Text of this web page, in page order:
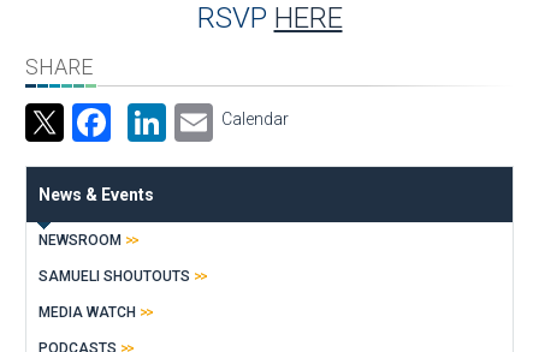
RSVP HERE
SHARE
Facebook
LinkedIn
Email
Calendar
News & Events
NEWSROOM
SAMUELI SHOUTOUTS
MEDIA WATCH
PODCASTS